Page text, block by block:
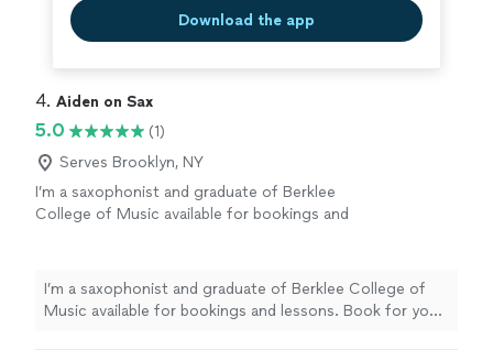
Download the app
4. Aiden on Sax
5.0
(1)
Serves Brooklyn, NY
I’m a saxophonist and graduate of Berklee
College of Music available for bookings and
lessons to students of all levels.
See more
I’m a saxophonist and graduate of Berklee College of
Music available for bookings and lessons. Book for your